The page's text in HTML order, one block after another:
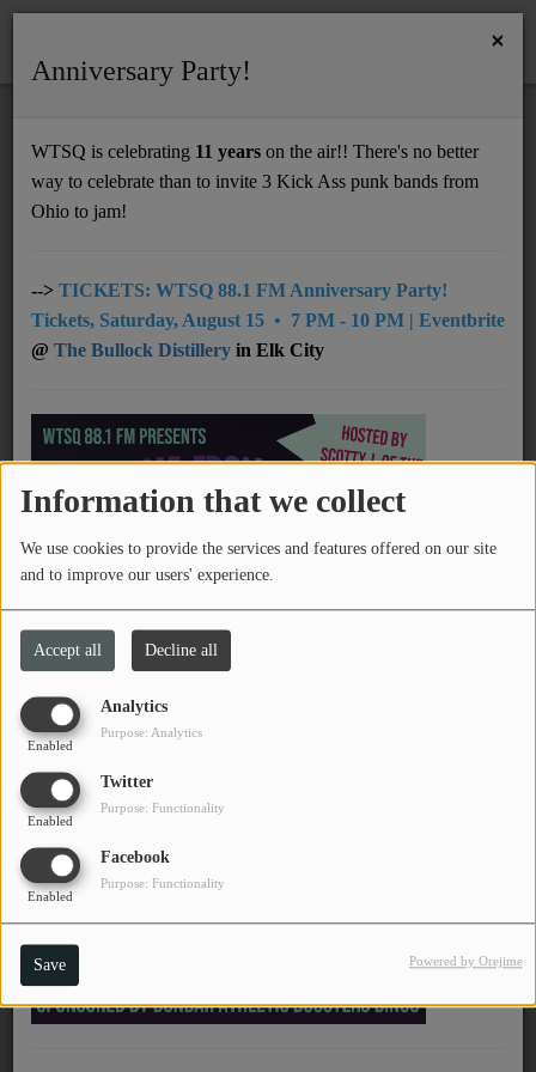
Information that we collect
We use cookies to provide the services and features offered on our site
and to improve our users' experience.
Accept all Decline all
Analytics
Enabled
Purpose: Analytics
Twitter
Enabled
Purpose: Functionality
Facebook
Enabled
Purpose: Functionality
Save Powered by Orejime
Support
UNDERWRITING
MEMBERSHIP
Radio
NEWS
PROGRAMS
TEAM
EVENTS
Music
LOCAL ARTISTS
TRENDING
PLAYLIST
Medias
ON THE RECORD
CHINESE AMERICAN BEAR - FOREVER
LOVER (永远的爱人)
November 25, 2025 - 12:55 AM
Chinese American Bear -
Forever Lover (永远的爱
人)
×
Anniversary Party!
WTSQ is celebrating 11 years on the air!! There's no better
way to celebrate than to invite 3 Kick Ass punk bands from
Ohio to jam!
--> TICKETS: WTSQ 88.1 FM Anniversary Party!
Tickets, Saturday, August 15 • 7 PM - 10 PM | Eventbrite
@ The Bullock Distillery in Elk City